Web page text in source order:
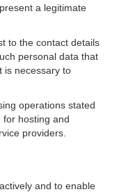
a legitimate
to the contact details
personal data that
is necessary to
operations stated
for hosting and
providers.
and to enable